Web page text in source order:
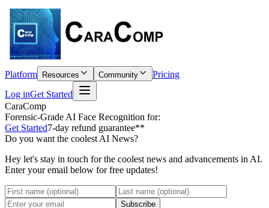
Platform Resources Community
Pricing
Log inGet Started
CaraComp
Forensic-Grade AI Face Recognition for:
Get Started7-day refund guarantee**
Do you want the coolest AI News?
Hey let's stay in touch for the coolest news and advancements in AI.
Enter your email below for free updates!
Subscribe